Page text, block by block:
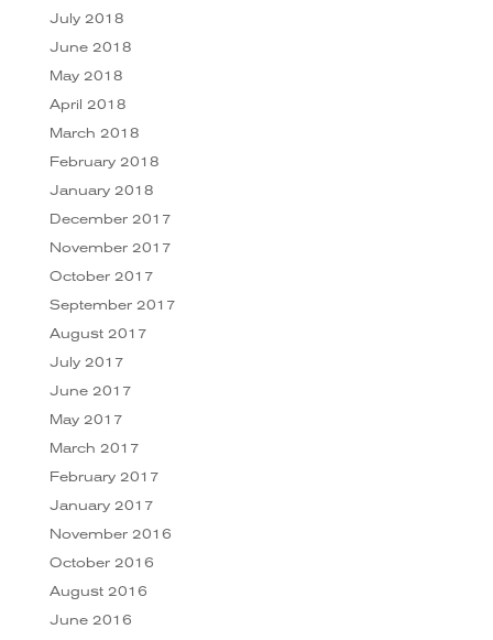
July 2018
June 2018
May 2018
April 2018
March 2018
February 2018
January 2018
December 2017
November 2017
October 2017
September 2017
August 2017
July 2017
June 2017
May 2017
March 2017
February 2017
January 2017
November 2016
October 2016
August 2016
June 2016